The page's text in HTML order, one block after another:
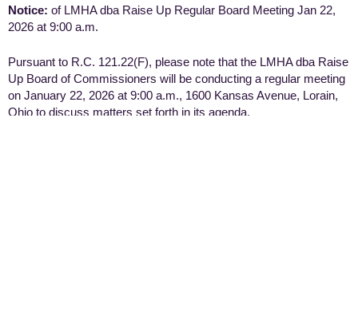
Notice: of LMHA dba Raise Up Regular Board Meeting Jan 22,
2026 at 9:00 a.m.
Pursuant to R.C. 121.22(F), please note that the LMHA dba Raise
Up Board of Commissioners will be conducting a regular meeting
on January 22, 2026 at 9:00 a.m., 1600 Kansas Avenue, Lorain,
Ohio to discuss matters set forth in its agenda.